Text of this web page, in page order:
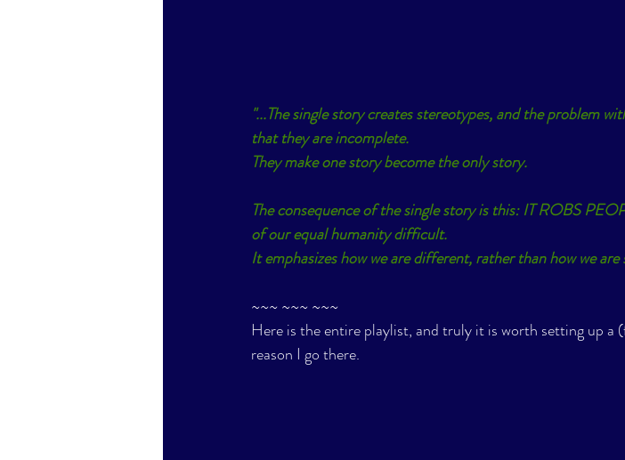
"...The single story creates stereotypes, and the problem
that they are incomplete.
They make one story become the only story.
The consequence of the single story is this: IT ROBS
of our equal humanity difficult.
It emphasizes how we are different, rather than how we are
~~~ ~~~ ~~~
Here is the entire playlist, and truly it is worth setting up
reason I go there.